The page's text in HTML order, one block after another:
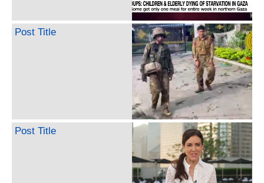
Post Title
Post Title